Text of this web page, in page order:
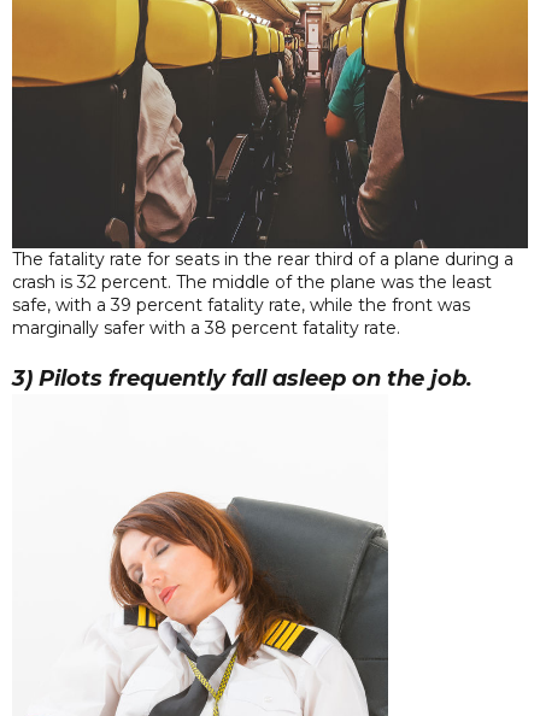
The fatality rate for seats in the rear third of a plane during a
crash is 32 percent. The middle of the plane was the least
safe, with a 39 percent fatality rate, while the front was
marginally safer with a 38 percent fatality rate.
3) Pilots frequently fall asleep on the job.